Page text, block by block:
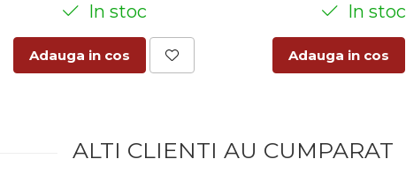
In stoc
Adauga in cos
In stoc
Adauga in cos
ALTI CLIENTI AU CUMPARAT